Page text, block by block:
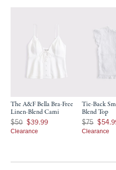
The A&F Bella Bra-Free
Linen-Blend Cami
Was $50, now $39.99
$50 $39.99
Clearance
Tie-Back
Blend Top
Was $75, now
$75
Clearance